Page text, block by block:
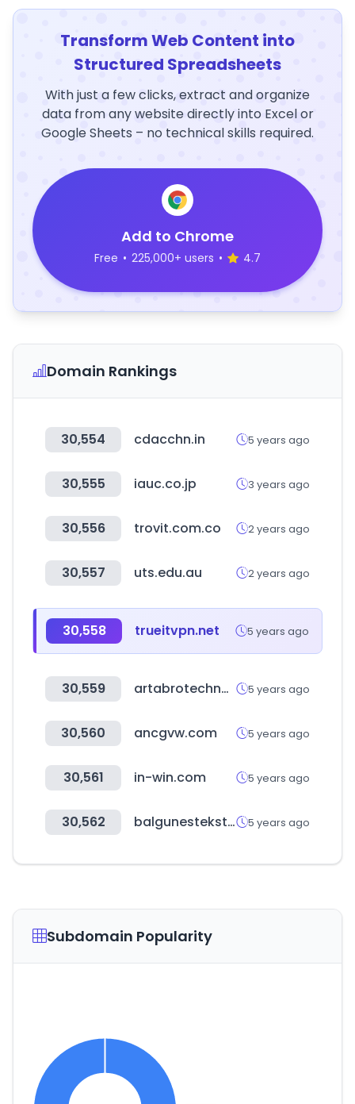
Transform Web Content into
Structured Spreadsheets
With just a few clicks, extract and organize
data from any website directly into Excel or
Google Sheets – no technical skills required.
Add to Chrome
Free • 225,000+ users • 4.7
Domain Rankings
30,554 cdacchn.in 5 years ago
30,555 iauc.co.jp 3 years ago
30,556 trovit.com.co 2 years ago
30,557 uts.edu.au 2 years ago
30,558 trueitvpn.net 5 years ago
30,559 artabrotechnology.com 5 years ago
30,560 ancgvw.com 5 years ago
30,561 in-win.com 5 years ago
30,562 balgunestekstil.com 5 years ago
Subdomain Popularity